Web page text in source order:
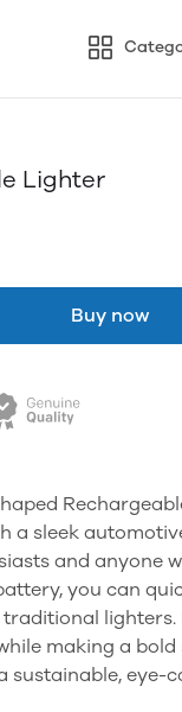
Lighter
Buy now
a sleek
and anyone
you can
making a bold
sustainable, eye-